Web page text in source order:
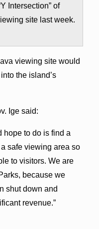
Intersection” of
site last week.
viewing site would
the island’s
Ige said:
hope to do is find a
safe viewing area so
to visitors. We are
because we
shut down and
revenue.”